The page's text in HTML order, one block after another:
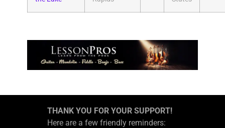
THANK YOU FOR YOUR SUPPORT!
Here are a few friendly reminders: